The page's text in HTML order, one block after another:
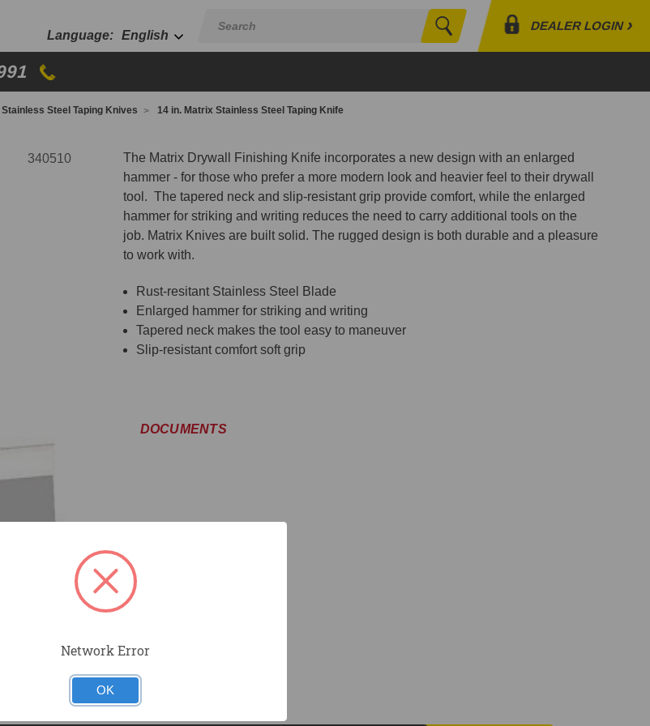
Search
DEALER LOGIN›
Orders
English
Stainless Steel Taping Knives 14 in. Matrix Stainless Steel Taping Knife
340510
The Matrix Drywall Finishing Knife incorporates a new design with an enlarged
hammer - for those who prefer a more modern look and heavier feel to their drywall
tool. The tapered neck and slip-resistant grip provide comfort, while the enlarged
hammer for striking and writing reduces the need to carry additional tools on the
job. Matrix Knives are built solid. The rugged design is both durable and a pleasure
to work with.
Rust-resitant Stainless Steel Blade
Enlarged hammer for striking and writing
Tapered neck makes the tool easy to maneuver
Slip-resistant comfort soft grip
DOCUMENTS
Network Error
OK